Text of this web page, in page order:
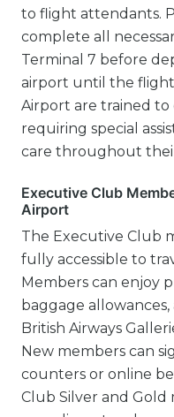
to flight attendants.
complete all
Terminal 7 before
airport until the flight
Airport are trained to
requiring special
care throughout
Executive Club
Airport
The Executive Club
fully accessible to
Members can enjoy
baggage
British Airways
New members can
counters or online
Club Silver and Gold